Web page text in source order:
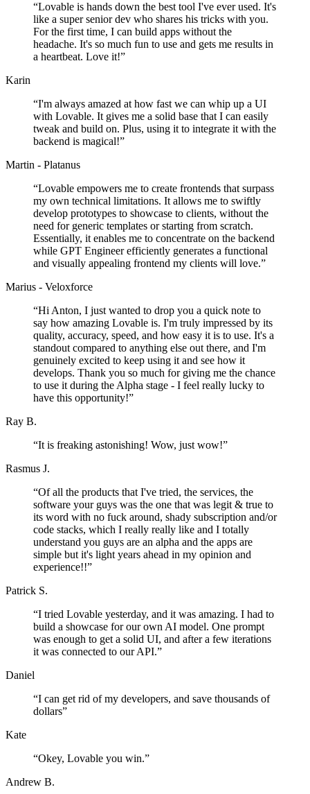
“Lovable is hands down the best tool I've ever used. It's
like a super senior dev who shares his tricks with you.
For the first time, I can build apps without the
headache. It's so much fun to use and gets me results in
a heartbeat. Love it!”
Karin
“I'm always amazed at how fast we can whip up a UI
with Lovable. It gives me a solid base that I can easily
tweak and build on. Plus, using it to integrate it with the
backend is magical!”
Martin - Platanus
“Lovable empowers me to create frontends that surpass
my own technical limitations. It allows me to swiftly
develop prototypes to showcase to clients, without the
need for generic templates or starting from scratch.
Essentially, it enables me to concentrate on the backend
while GPT Engineer efficiently generates a functional
and visually appealing frontend my clients will love.”
Marius - Veloxforce
“Hi Anton, I just wanted to drop you a quick note to
say how amazing Lovable is. I'm truly impressed by its
quality, accuracy, speed, and how easy it is to use. It's a
standout compared to anything else out there, and I'm
genuinely excited to keep using it and see how it
develops. Thank you so much for giving me the chance
to use it during the Alpha stage - I feel really lucky to
have this opportunity!”
Ray B.
“It is freaking astonishing! Wow, just wow!”
Rasmus J.
“Of all the products that I've tried, the services, the
software your guys was the one that was legit & true to
its word with no fuck around, shady subscription and/or
code stacks, which I really really like and I totally
understand you guys are an alpha and the apps are
simple but it's light years ahead in my opinion and
experience!!”
Patrick S.
“I tried Lovable yesterday, and it was amazing. I had to
build a showcase for our own AI model. One prompt
was enough to get a solid UI, and after a few iterations
it was connected to our API.”
Daniel
“I can get rid of my developers, and save thousands of
dollars”
Kate
“Okey, Lovable you win.”
Andrew B.